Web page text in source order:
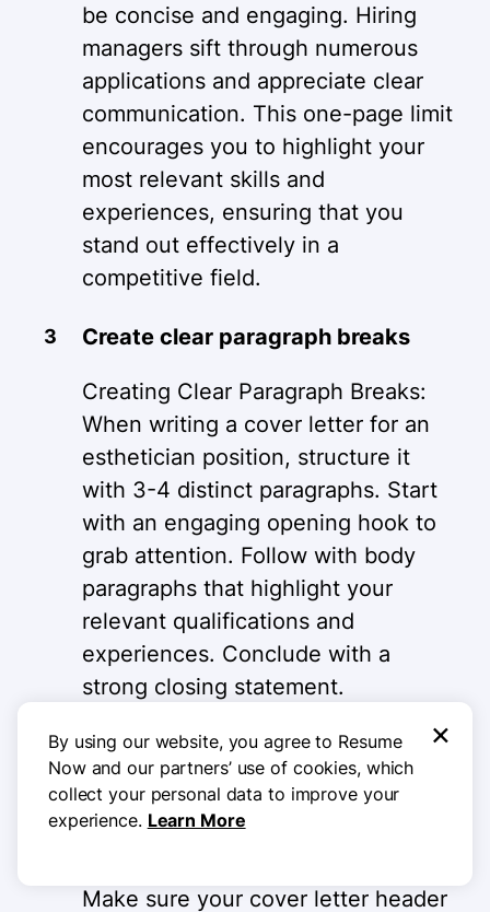
be concise and engaging. Hiring
managers sift through numerous
applications and appreciate clear
communication. This one-page limit
encourages you to highlight your
most relevant skills and
experiences, ensuring that you
stand out effectively in a
competitive field.
Create clear paragraph breaks
Creating Clear Paragraph Breaks:
When writing a cover letter for an
esthetician position, structure it
with 3-4 distinct paragraphs. Start
with an engaging opening hook to
grab attention. Follow with body
paragraphs that highlight your
relevant qualifications and
experiences. Conclude with a
strong closing statement.
effectively for easy readability and
quick scanning.
Make sure your cover letter header
By using our website, you agree to Resume
Now and our partners’ use of cookies, which
collect your personal data to improve your
experience. Learn More
×